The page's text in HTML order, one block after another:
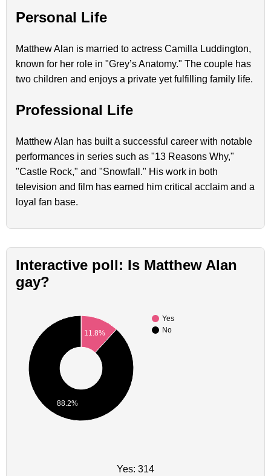
Personal Life
Matthew Alan is married to actress Camilla Luddington,
known for her role in "Grey’s Anatomy." The couple has
two children and enjoys a private yet fulfilling family life.
Professional Life
Matthew Alan has built a successful career with notable
performances in series such as "13 Reasons Why,"
"Castle Rock," and "Snowfall." His work in both
television and film has earned him critical acclaim and a
loyal fan base.
Interactive poll: Is Matthew Alan
gay?
Yes
No
11.8%
88.2%
Yes: 314